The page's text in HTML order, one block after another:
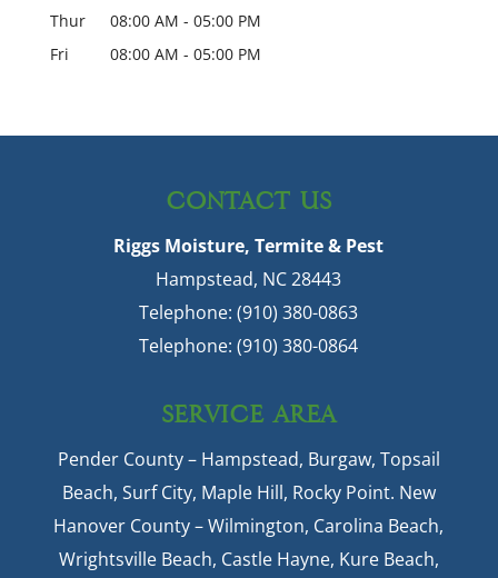
Thur
08:00 AM - 05:00 PM
Fri
08:00 AM - 05:00 PM
CONTACT US
Riggs Moisture, Termite & Pest
Hampstead, NC 28443
Telephone:(910) 380-0863
Telephone:(910) 380-0864
SERVICE AREA
Pender County – Hampstead, Burgaw, Topsail
Beach, Surf City, Maple Hill, Rocky Point. New
Hanover County – Wilmington, Carolina Beach,
Wrightsville Beach, Castle Hayne, Kure Beach,